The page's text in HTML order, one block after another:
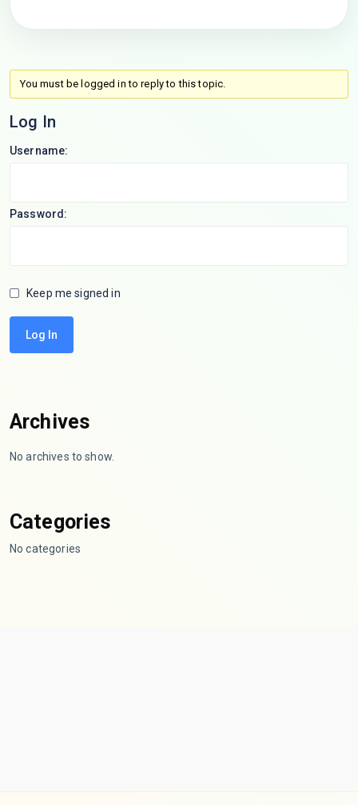
You must be logged in to reply to this topic.
Log In
Username:
Password:
Keep me signed in
Log In
Archives
No archives to show.
Categories
No categories